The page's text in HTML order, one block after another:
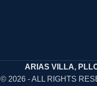
ARIAS VILLA,
© 2026 - ALL RIGHTS